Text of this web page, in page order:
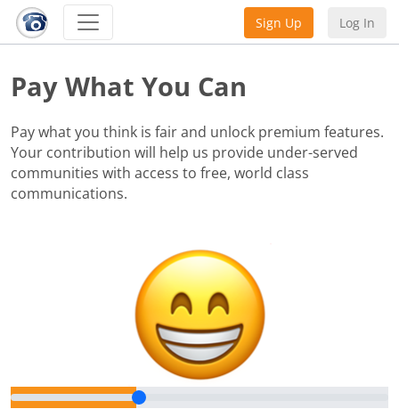
Sign Up Log In
Pay What You Can
Pay what you think is fair and unlock premium features.
Your contribution will help us provide under-served
communities with access to free, world class
communications.